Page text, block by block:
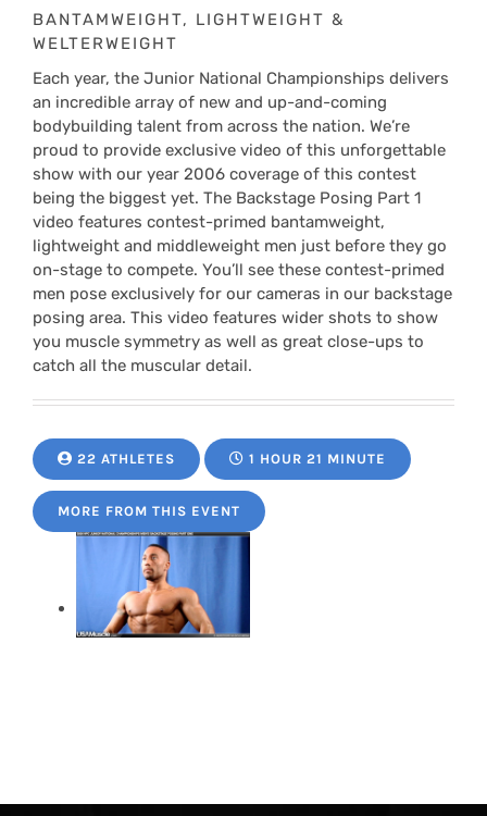
BANTAMWEIGHT, LIGHTWEIGHT &
WELTERWEIGHT
Each year, the Junior National Championships delivers
an incredible array of new and up-and-coming
bodybuilding talent from across the nation. We’re
proud to provide exclusive video of this unforgettable
show with our year 2006 coverage of this contest
being the biggest yet. The Backstage Posing Part 1
video features contest-primed bantamweight,
lightweight and middleweight men just before they go
on-stage to compete. You’ll see these contest-primed
men pose exclusively for our cameras in our backstage
posing area. This video features wider shots to show
you muscle symmetry as well as great close-ups to
catch all the muscular detail.
22 ATHLETES 1 HOUR 21 MINUTE
MORE FROM THIS EVENT